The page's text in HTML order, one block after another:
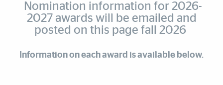
Nomination information for 2026-
2027 awards will be emailed and
posted on this page fall 2026
Information on each award is available below.